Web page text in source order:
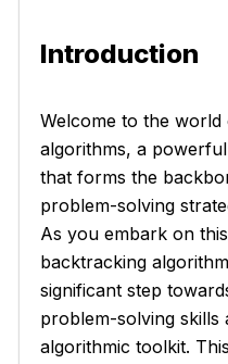
Introduction
Welcome to the
algorithms, a
that forms the
problem-solving
As you embark on
backtracking
significant step
problem-solving skills
algorithmic toolkit.